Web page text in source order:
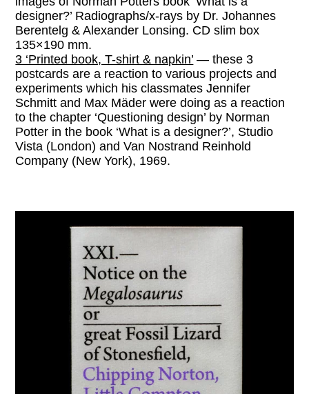
designer?’ Radiographs/x-rays by Dr. Johannes
Berentelg & Alexander Lonsing. CD slim box
135×190 mm.
3 ‘Printed book, T-shirt & napkin’ — these 3
postcards are a reaction to various projects and
experiments which his classmates Jennifer
Schmitt and Max Mäder were doing as a reaction
to the chapter ‘Questioning design’ by Norman
Potter in the book ‘What is a designer?’, Studio
Vista (London) and Van Nostrand Reinhold
Company (New York), 1969.